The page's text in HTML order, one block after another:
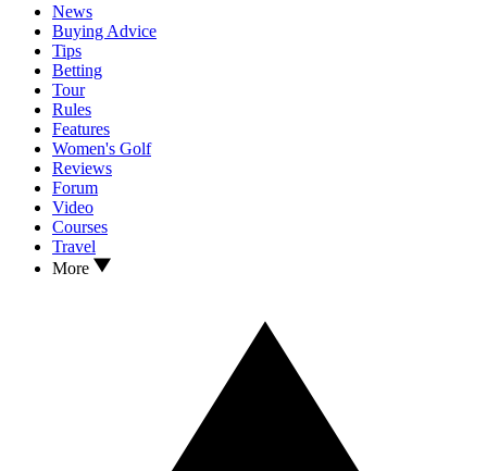
News
Buying Advice
Tips
Betting
Tour
Rules
Features
Women's Golf
Reviews
Forum
Video
Courses
Travel
More